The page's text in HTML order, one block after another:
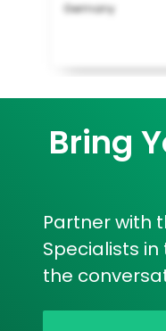
Germany
Bring
Partner with
Specialists
the